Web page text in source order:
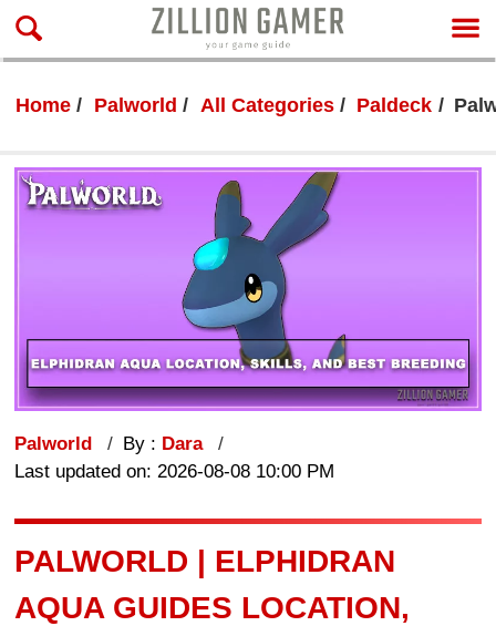
Home Palworld All Categories Paldeck
Palworld By : Dara
Last updated on: 2026-08-08 10:00 PM
PALWORLD | ELPHIDRAN
AQUA GUIDES LOCATION,